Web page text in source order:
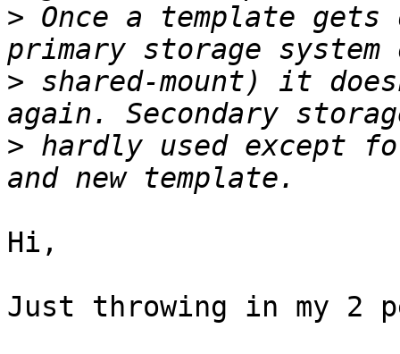
> Once a template
> shared-mount) it
> hardly used except
Hi,
Just throwing in my 2